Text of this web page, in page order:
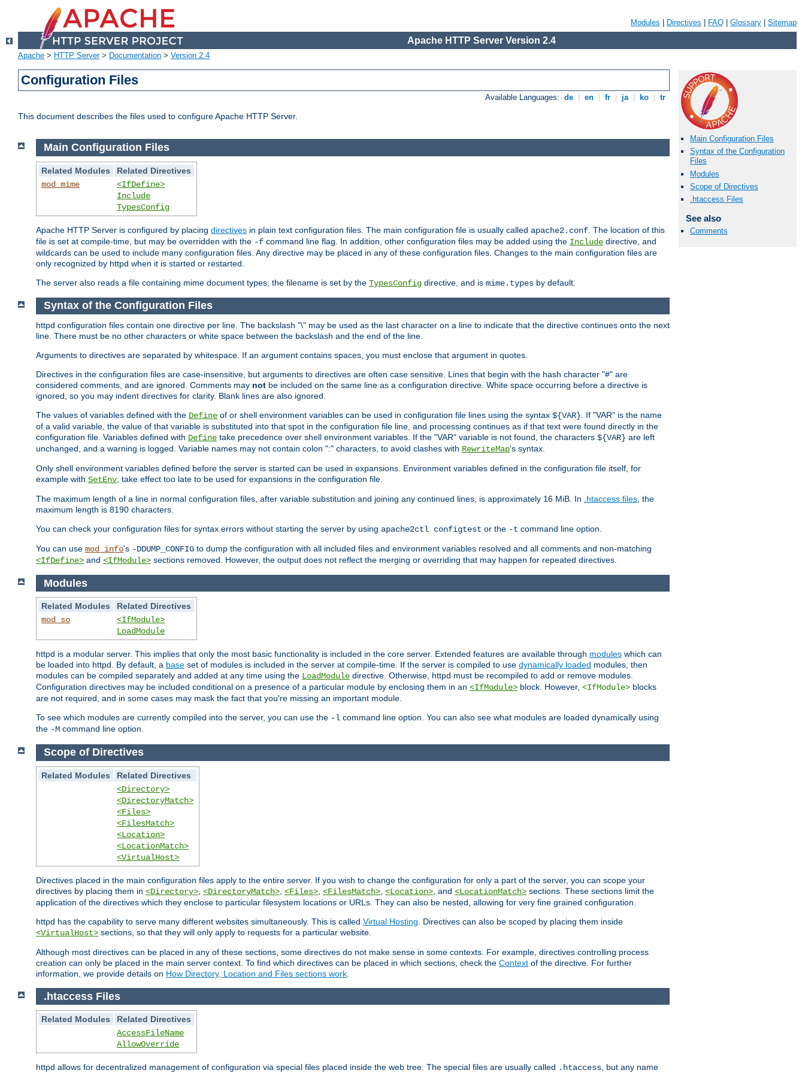
Modules Directives FAQ Glossary Sitemap
Apache HTTP Server Version 2.4
Apache > HTTP Server> Documentation > Version 2.4
Configuration Files
Available Languages: de en fr ja ko tr
This document describes the files used to configure Apache HTTP Server.
Main Configuration Files
Syntax of the Configuration
Files
Modules
Scope of Directives
.htaccess Files
See also
Comments
Main Configuration Files
Related Modules
Related Directives
mod_mime
<IfDefine>
Include
TypesConfig
Apache HTTP Server is configured by placing directives in plain text configuration files. The main configuration file is usually called apache2.conf . The location of this
file is set at compile-time, but may be overridden with the -f command line flag. In addition, other configuration files may be added using the Include directive, and
wildcards can be used to include many configuration files. Any directive may be placed in any of these configuration files. Changes to the main configuration files are
only recognized by httpd when it is started or restarted.
The server also reads a file containing mime document types; the filename is set by the TypesConfig directive, and is mime.types by default.
Syntax of the Configuration Files
httpd configuration files contain one directive per line. The backslash "\" may be used as the last character on a line to indicate that the directive continues onto the next
line. There must be no other characters or white space between the backslash and the end of the line.
Arguments to directives are separated by whitespace. If an argument contains spaces, you must enclose that argument in quotes.
Directives in the configuration files are case-insensitive, but arguments to directives are often case sensitive. Lines that begin with the hash character "#" are
considered comments, and are ignored. Comments may not be included on the same line as a configuration directive. White space occurring before a directive is
ignored, so you may indent directives for clarity. Blank lines are also ignored.
The values of variables defined with the Define of or shell environment variables can be used in configuration file lines using the syntax ${VAR} . If "VAR" is the name
of a valid variable, the value of that variable is substituted into that spot in the configuration file line, and processing continues as if that text were found directly in the
configuration file. Variables defined with Define take precedence over shell environment variables. If the "VAR" variable is not found, the characters ${VAR} are left
unchanged, and a warning is logged. Variable names may not contain colon ":" characters, to avoid clashes with RewriteMap's syntax.
Only shell environment variables defined before the server is started can be used in expansions. Environment variables defined in the configuration file itself, for
example with SetEnv , take effect too late to be used for expansions in the configuration file.
The maximum length of a line in normal configuration files, after variable substitution and joining any continued lines, is approximately 16 MiB. In .htaccess files , the
maximum length is 8190 characters.
You can check your configuration files for syntax errors without starting the server by using apache2ctl configtest or the -t command line option.
You can use mod_info's -DDUMP_CONFIG to dump the configuration with all included files and environment variables resolved and all comments and non-matching
<IfDefine> and <IfModule> sections removed. However, the output does not reflect the merging or overriding that may happen for repeated directives.
Modules
Related Modules
Related Directives
mod_so
<IfModule>
LoadModule
httpd is a modular server. This implies that only the most basic functionality is included in the core server. Extended features are available through modules which can
be loaded into httpd. By default, a base set of modules is included in the server at compile-time. If the server is compiled to use dynamically loaded modules, then
modules can be compiled separately and added at any time using the LoadModule directive. Otherwise, httpd must be recompiled to add or remove modules.
Configuration directives may be included conditional on a presence of a particular module by enclosing them in an <IfModule> block. However, <IfModule> blocks
are not required, and in some cases may mask the fact that you're missing an important module.
To see which modules are currently compiled into the server, you can use the -l command line option. You can also see what modules are loaded dynamically using
the -M command line option.
Scope of Directives
Related Modules
Related Directives
<Directory>
<DirectoryMatch>
<Files>
<FilesMatch>
<Location>
<LocationMatch>
<VirtualHost>
Directives placed in the main configuration files apply to the entire server. If you wish to change the configuration for only a part of the server, you can scope your
directives by placing them in <Directory> <DirectoryMatch> <Files> <FilesMatch> <Location> , and <LocationMatch> sections. These sections limit the
application of the directives which they enclose to particular filesystem locations or URLs. They can also be nested, allowing for very fine grained configuration.
httpd has the capability to serve many different websites simultaneously. This is called Virtual Hosting . Directives can also be scoped by placing them inside
<VirtualHost> sections, so that they will only apply to requests for a particular website.
Although most directives can be placed in any of these sections, some directives do not make sense in some contexts. For example, directives controlling process
creation can only be placed in the main server context. To find which directives can be placed in which sections, check the Context of the directive. For further
information, we provide details on How Directory, Location and Files sections work
.htaccess Files
Related Modules
Related Directives
AccessFileName
AllowOverride
httpd allows for decentralized management of configuration via special files placed inside the web tree. The special files are usually called .htaccess, but any name